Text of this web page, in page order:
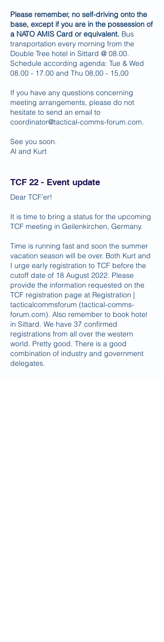
Please remember, no self-driving onto the
base, except if you are in the possession of
a NATO AMIS Card or equivalent. Bus
transportation every morning from the
Double Tree hotel in Sittard @ 08.00.
Schedule according agenda: Tue & Wed
08.00 - 17.00 and Thu 08,00 - 15,00
If you have any questions concerning
meeting arrangements, please do not
hesitate to send an email to
coordinator@tactical-comms-forum.com.
See you soon.
Al and Kurt
TCF 22 - Event update
Dear TCF’er!
It is time to bring a status for the upcoming
TCF meeting in Geilenkirchen, Germany.
Time is running fast and soon the summer
vacation season will be over. Both Kurt and
I urge early registration to TCF before the
cutoff date of 18 August 2022. Please
provide the information requested on the
TCF registration page at Registration |
tacticalcommsforum (tactical-comms-
forum.com). Also remember to book hotel
in Sittard. We have 37 confirmed
registrations from all over the western
world. Pretty good. There is a good
combination of industry and government
delegates.